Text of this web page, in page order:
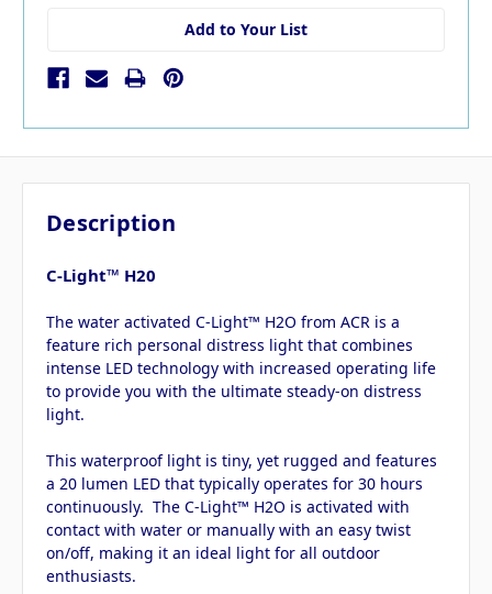
Add to Your List
Description
C-Light™ H20
The water activated C-Light™ H2O from ACR is a
feature rich personal distress light that combines
intense LED technology with increased operating life
to provide you with the ultimate steady-on distress
light.
This waterproof light is tiny, yet rugged and features
a 20 lumen LED that typically operates for 30 hours
continuously. The C-Light™ H2O is activated with
contact with water or manually with an easy twist
on/off, making it an ideal light for all outdoor
enthusiasts.